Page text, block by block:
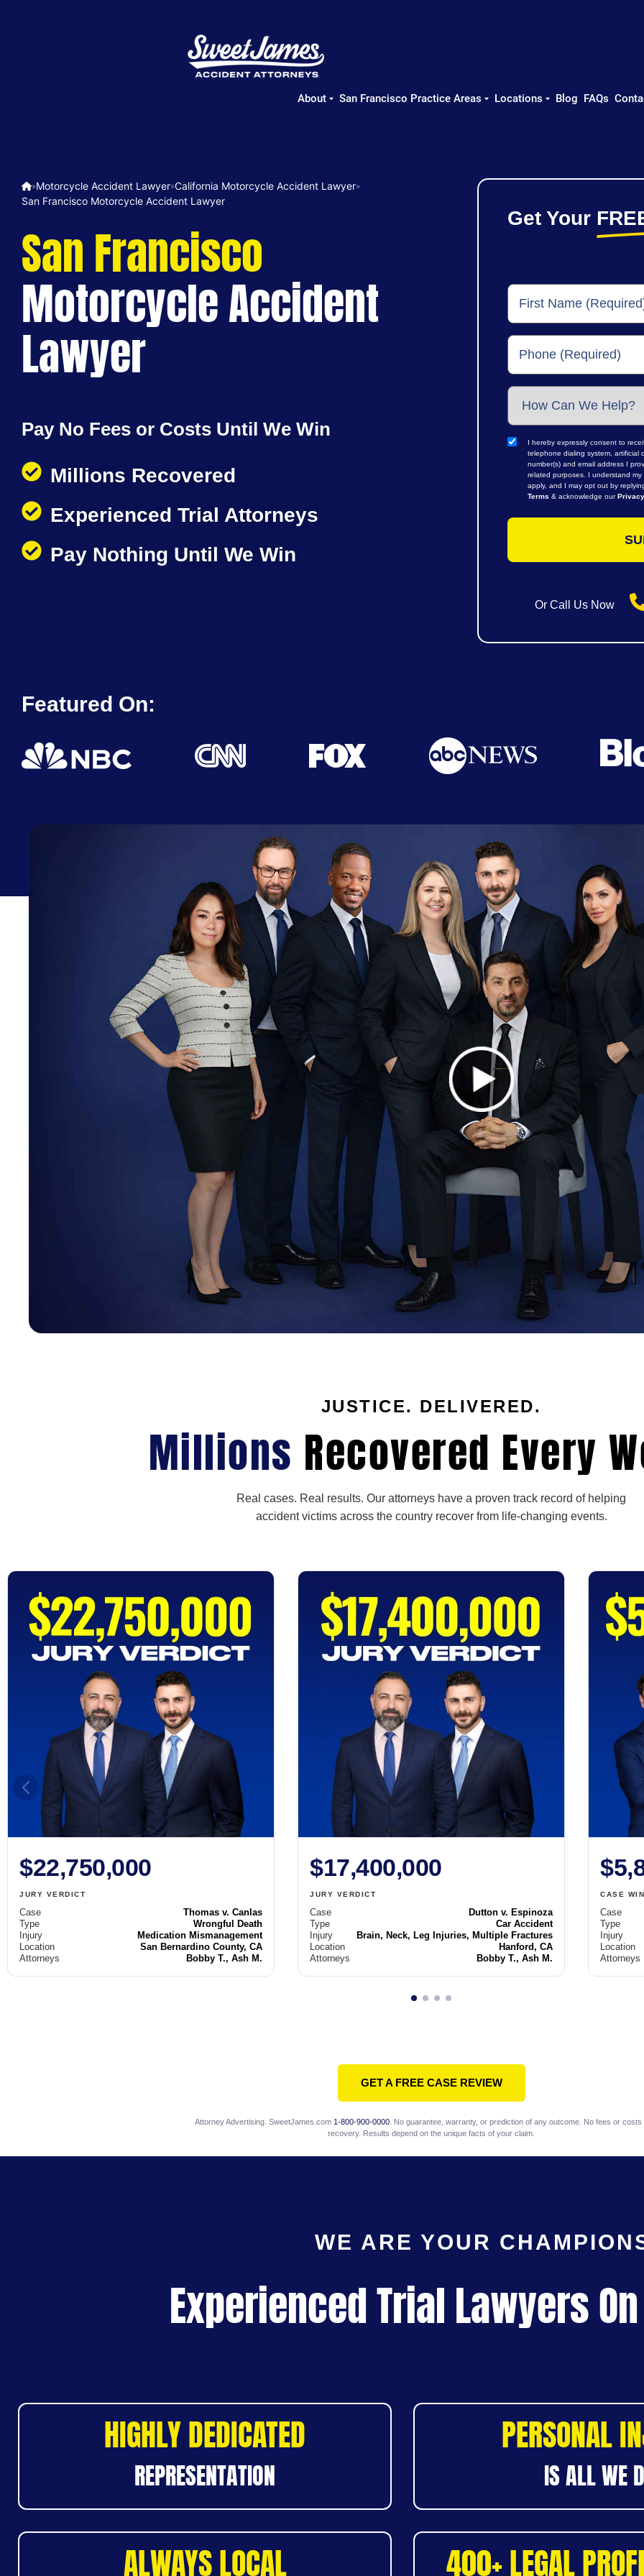
About San Francisco Practice Areas Locations Blog FAQs
»Motorcycle Accident Lawyer»California Motorcycle Accident Lawyer»
San Francisco Motorcycle Accident Lawyer
San Francisco
Motorcycle Accident
Lawyer
Pay No Fees or Costs Until We Win
Millions Recovered
Experienced Trial Attorneys
Pay Nothing Until We Win
Get Your
I hereby expressly consent to
telephone dialing system, artificial
number(s) and email address I
related purposes. I understand
apply, and I may opt out by
Terms & acknowledge our
Or Call Us Now
Featured On:
JUSTICE. DELIVERED.
Millions Recovered Every
Real cases. Real results. Our attorneys have a proven track record of helping
accident victims across the country recover from life-changing events.
$22,750,000
JURY VERDICT
Case
Thomas v. Canlas
Type
Wrongful Death
Injury
Medication Mismanagement
Location
San Bernardino County, CA
Attorneys
Bobby T., Ash M.
$17,400,000
JURY VERDICT
Case
Dutton v. Espinoza
Type
Car Accident
Injury
Brain, Neck, Leg Injuries, Multiple Fractures
Location
Hanford, CA
Attorneys
Bobby T., Ash M.
CASE WIN
Case
Type
Injury
Location
Attorneys
GET A FREE CASE REVIEW
Attorney Advertising. SweetJames.com 1-800-900-0000. No guarantee, warranty, or prediction of any outcome. No fees or costs
recovery. Results depend on the unique facts of your claim.
WE ARE YOUR
Experienced Trial Lawyers
HIGHLY DEDICATED
REPRESENTATION
PERSONAL
IS ALL WE
ALWAYS LOCAL 400+ LEGAL